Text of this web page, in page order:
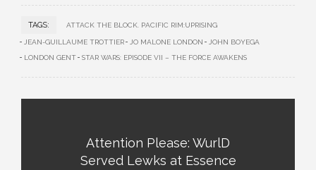
TAGS: ATTACK THE BLOCK. PACIFIC RIM:UPRISING
JEAN-GUILLAUME TROTTIER JO MALONE LONDON
JOHN BOYEGA
LONDON GENT
STAR WARS: EPISODE VII – THE FORCE AWAKENS
Attention Please: WurlD
Served Lewks at Essence